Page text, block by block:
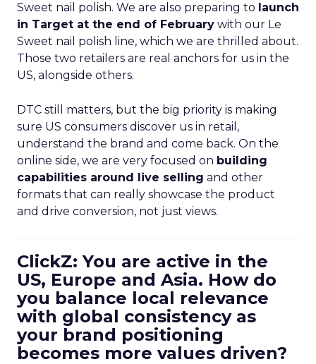
Sweet nail polish. We are also preparing to launch
in Target at the end of February with our Le
Sweet nail polish line, which we are thrilled about.
Those two retailers are real anchors for us in the
US, alongside others.
DTC still matters, but the big priority is making
sure US consumers discover us in retail,
understand the brand and come back. On the
online side, we are very focused on building
capabilities around live selling and other
formats that can really showcase the product
and drive conversion, not just views.
ClickZ: You are active in the
US, Europe and Asia. How do
you balance local relevance
with global consistency as
your brand positioning
becomes more values driven?